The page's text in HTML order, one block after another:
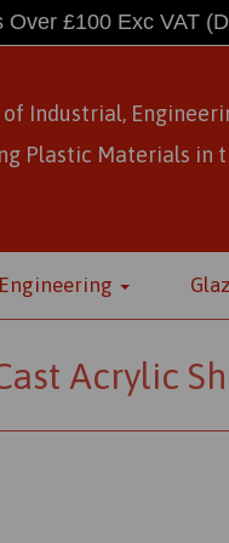
Over £100 Exc VAT
Industrial,
Plastic Materials in
Acrylic